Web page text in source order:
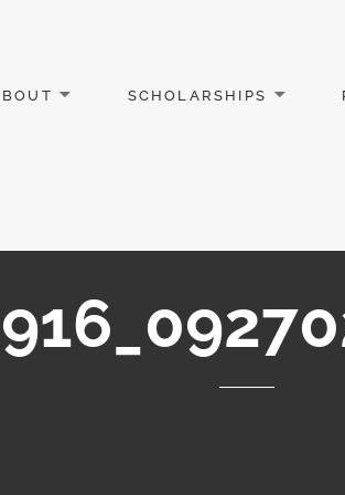
SCHOLARSHIPS